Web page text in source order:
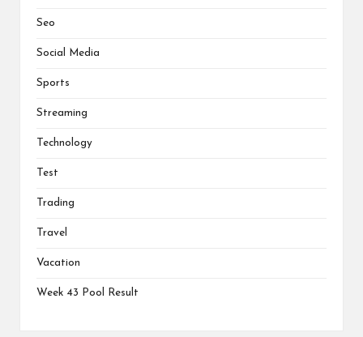
Seo
Social Media
Sports
Streaming
Technology
Test
Trading
Travel
Vacation
Week 43 Pool Result